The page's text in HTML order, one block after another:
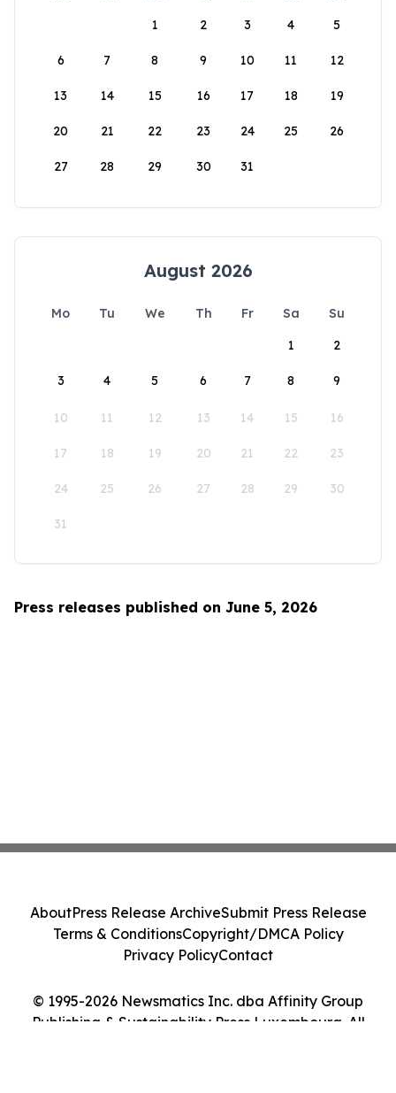
1
2 3 4 5
6 7 8 9 10 11 12
13 14 15 16 17 18 19
20 21 22 23 24 25 26
27 28 29 30 31
August 2026
Mo Tu We Th Fr Sa
Su
1
2
3 4 5 6 7 8 9
10 11 12 13 14 15 16
17 18 19 20 21 22 23
24 25 26 27 28 29 30
31
Press releases published on June 5, 2026
© 1995-2026 Newsmatics Inc. dba Affinity Group
Publishing & Sustainability Press Luxembourg. All
AboutPress Release ArchiveSubmit Press Release
Terms & ConditionsCopyright/DMCA Policy
Privacy PolicyContact